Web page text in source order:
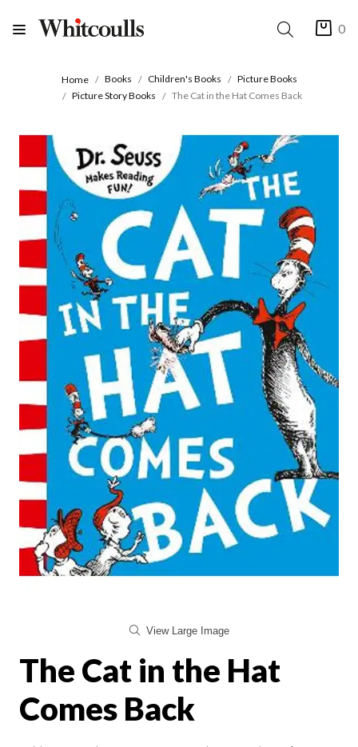
0
Home Books Children's Books
Picture Books
Picture Story Books
The Cat in the Hat Comes Back
View Large Image
The Cat in the Hat
Comes Back